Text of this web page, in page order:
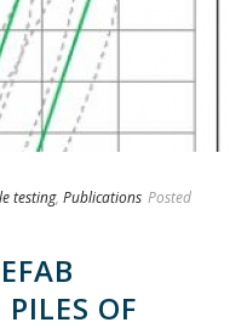
testing, Publications Posted
OF